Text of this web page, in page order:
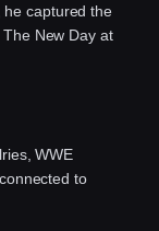
he captured the
New Day at
WWE
to